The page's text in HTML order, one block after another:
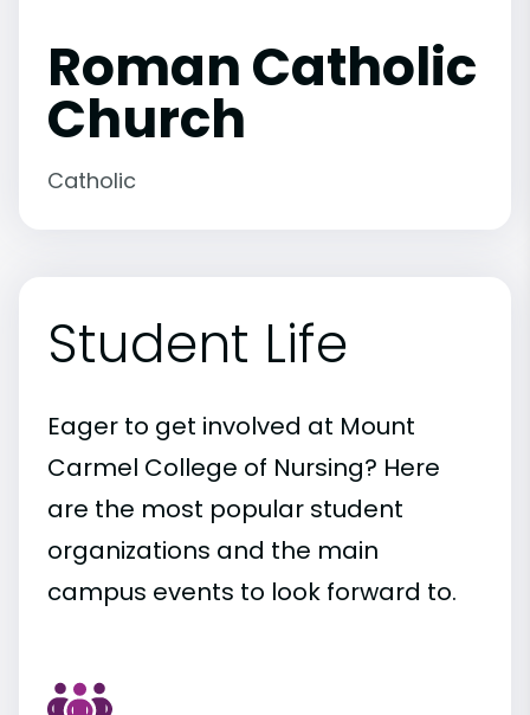
Roman Catholic
Church
Catholic
Student Life
Eager to get involved at Mount
Carmel College of Nursing? Here
are the most popular student
organizations and the main
campus events to look forward to.